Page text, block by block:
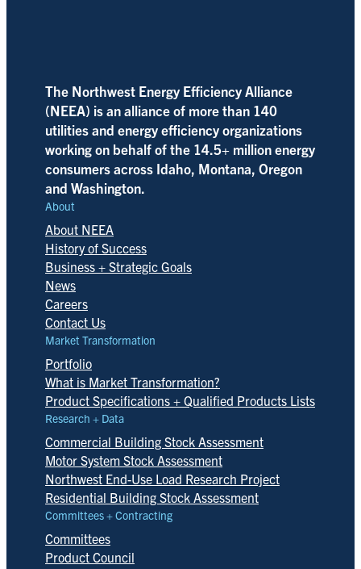
The Northwest Energy Efficiency Alliance
(NEEA) is an alliance of more than 140
utilities and energy efficiency organizations
working on behalf of the 14.5+ million energy
consumers across Idaho, Montana, Oregon
and Washington.
About
About NEEA
History of Success
Business + Strategic Goals
News
Careers
Contact Us
Market Transformation
Portfolio
What is Market Transformation?
Product Specifications + Qualified Products Lists
Research + Data
Commercial Building Stock Assessment
Motor System Stock Assessment
Northwest End-Use Load Research Project
Residential Building Stock Assessment
Committees + Contracting
Committees
Product Council